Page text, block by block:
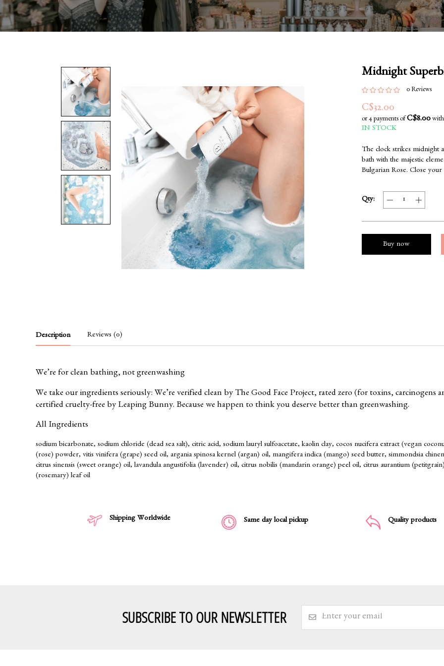
Midnight
0 Reviews
C$32.00
or 4 payments of C$8.00
IN STOCK
The clock strikes midnight
bath with the majestic
Bulgarian Rose. Close
Qty:
Buy now
Description Reviews (0)
We’re for clean bathing, not greenwashing
We take our ingredients seriously: We’re verified clean by The Good Face Project, rated zero (for toxins, carcinogens
certified cruelty-free by Leaping Bunny. Because we happen to think you deserve better than greenwashing.
All Ingredients
sodium bicarbonate, sodium chloride (dead sea salt), citric acid, sodium lauryl sulfoacetate, kaolin clay, cocos nucifera extract (vegan
(rose) powder, vitis vinifera (grape) seed oil, argania spinosa kernel (argan) oil, mangifera indica (mango) seed butter, simmondsia
citrus sinensis (sweet orange) oil, lavandula angustifolia (lavender) oil, citrus nobilis (mandarin orange) peel oil, citrus aurantium
(rosemary) leaf oil
Shipping Worldwide Same day local pickup Quality products
SUBSCRIBE TO OUR NEWSLETTER